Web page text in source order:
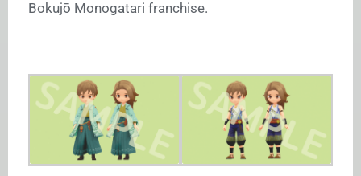
Bokujō Monogatari franchise.